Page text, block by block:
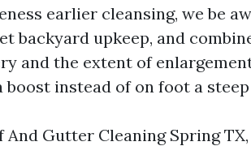
earlier cleansing, we be
backyard upkeep, and
and the extent of
boost instead of on foot a
And Gutter Cleaning Spring